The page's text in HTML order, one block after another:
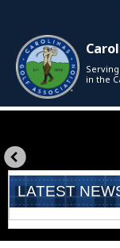
in the
«
prev
LATEST